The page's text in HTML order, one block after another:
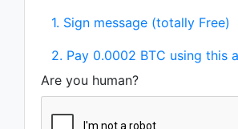
1. Sign message (totally Free)
2. Pay 0.0002 BTC using this
Are you human?